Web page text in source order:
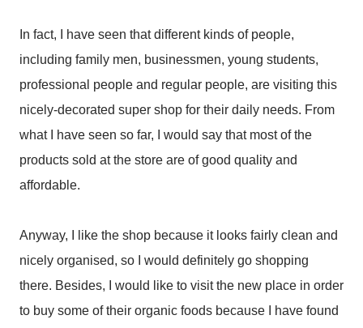
In fact, I have seen that different kinds of people,
including family men, businessmen, young students,
professional people and regular people, are visiting this
nicely-decorated super shop for their daily needs. From
what I have seen so far, I would say that most of the
products sold at the store are of good quality and
affordable.
Anyway, I like the shop because it looks fairly clean and
nicely organised, so I would definitely go shopping
there. Besides, I would like to visit the new place in order
to buy some of their organic foods because I have found